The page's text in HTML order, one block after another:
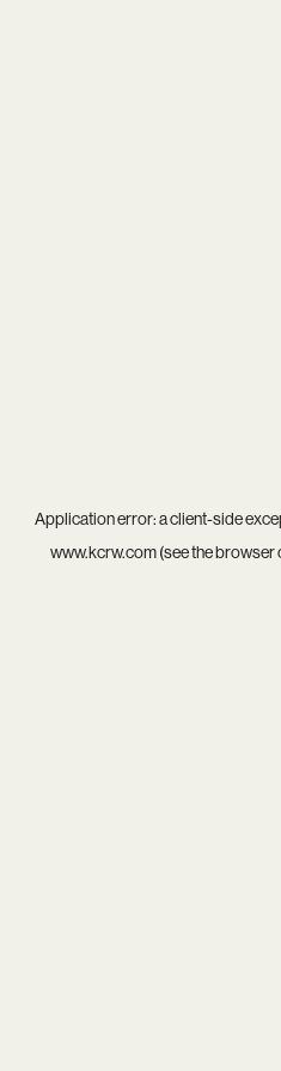
Application error: aclient-side
www.kcrw.com(see thebrowser